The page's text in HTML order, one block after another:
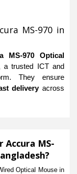
MS-970 in
MS-970 Optical
a trusted ICT and
They ensure
deliveryacross
MS-
Optical Mouse in